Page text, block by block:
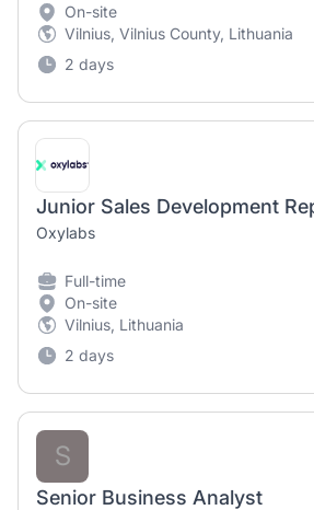
On-site
Vilnius, Vilnius County, Lithuania
2 days
Oxylabs
Full-time
On-site
Vilnius, Lithuania
2 days
S
Senior Business Analyst